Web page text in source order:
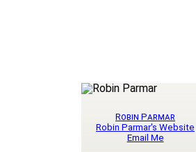
Robin Parmar
Robin Parmar's Website
Email Me